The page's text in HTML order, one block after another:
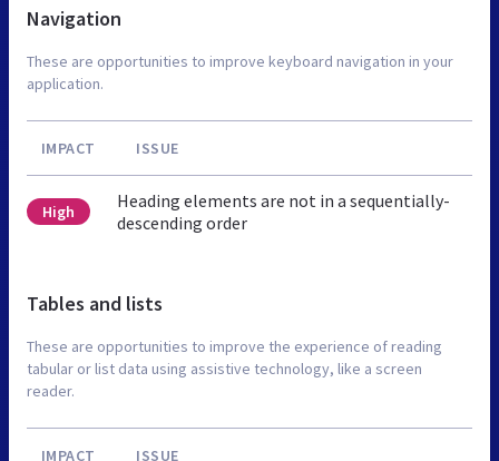
Navigation
These are opportunities to improve keyboard navigation in your
application.
IMPACT ISSUE
High
Heading elements are not in a sequentially-
descending order
Tables and lists
These are opportunities to improve the experience of reading
tabular or list data using assistive technology, like a screen
reader.
IMPACT ISSUE